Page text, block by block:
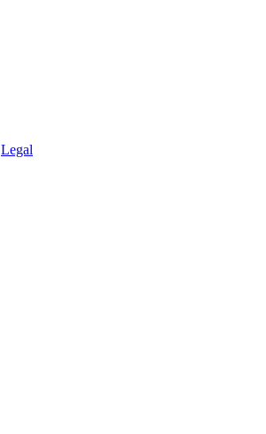
Legal